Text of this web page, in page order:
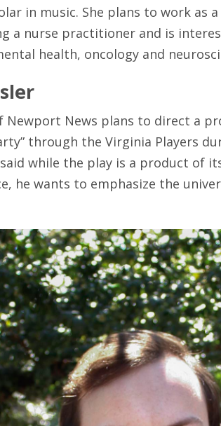
in music. She plans to work as
a nurse practitioner and is
health, oncology and
Newport News plans to direct a
through the Virginia Players
while the play is a product of
he wants to emphasize the